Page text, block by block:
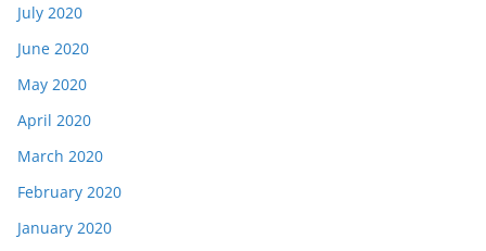
July 2020
June 2020
May 2020
April 2020
March 2020
February 2020
January 2020